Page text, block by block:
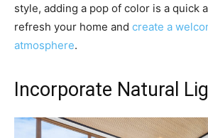
style, adding a pop of color is a quick
refresh your home and create a
atmosphere.
Incorporate Natural